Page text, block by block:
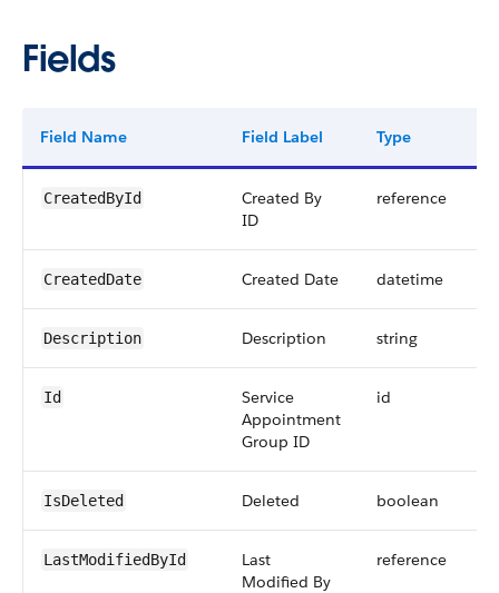
Fields
Field Name Field Label Type
CreatedById
Created By
ID
reference
CreatedDate Created Date datetime
Description Description string
Id
Service
Appointment
Group ID
id
IsDeleted Deleted boolean
LastModifiedById
Last
Modified By
reference